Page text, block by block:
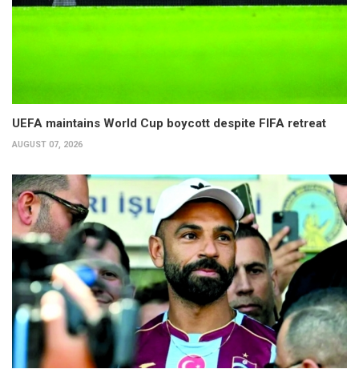
UEFA maintains World Cup boycott despite FIFA retreat
AUGUST 07, 2026